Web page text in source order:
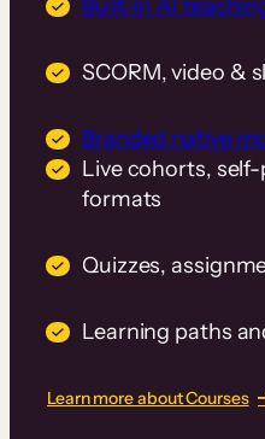
Built-in AI
SCORM, video &
Branded native
Live cohorts,
formats
Quizzes,
Learning paths
Learn more about Courses